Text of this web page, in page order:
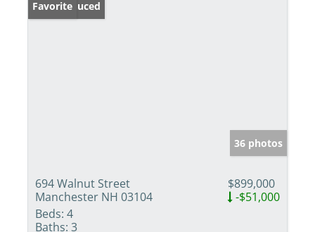
Price Reduced
Favorite
36 photos
694 Walnut Street
Manchester NH 03104
$899,000
-$51,000
Beds: 4
Baths: 3